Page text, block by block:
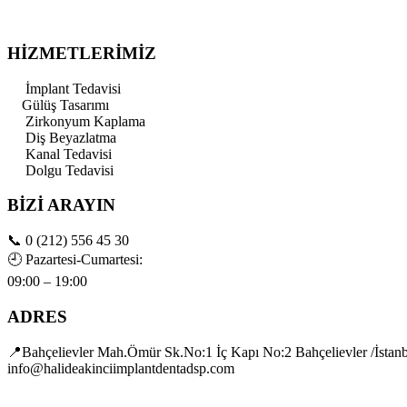
HİZMETLERİMİZ
İmplant Tedavisi
Gülüş Tasarımı
Zirkonyum Kaplama
Diş Beyazlatma
Kanal Tedavisi
Dolgu Tedavisi
BİZİ ARAYIN
📞 0 (212) 556 45 30
🕘 Pazartesi-Cumartesi:
09:00 – 19:00
ADRES
📍Bahçelievler Mah.Ömür Sk.No:1 İç Kapı No:2 Bahçelievler /
info@halideakinciimplantdentadsp.com